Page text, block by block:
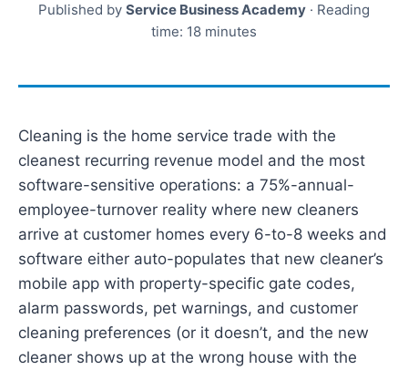
Published by Service Business Academy · Reading
time: 18 minutes
Cleaning is the home service trade with the
cleanest recurring revenue model and the most
software-sensitive operations: a 75%-annual-
employee-turnover reality where new cleaners
arrive at customer homes every 6-to-8 weeks and
software either auto-populates that new cleaner’s
mobile app with property-specific gate codes,
alarm passwords, pet warnings, and customer
cleaning preferences (or it doesn’t, and the new
cleaner shows up at the wrong house with the